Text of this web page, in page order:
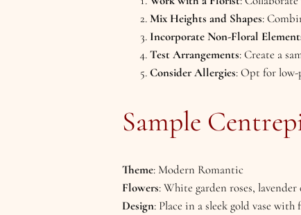
Mix Heights and Shapes:
Incorporate Non-Floral
Test Arrangements: Create a
Consider Allergies: Opt for low-
Sample
Theme: Modern Romantic
Flowers: White garden roses,
Design: Place in a sleek gold vase